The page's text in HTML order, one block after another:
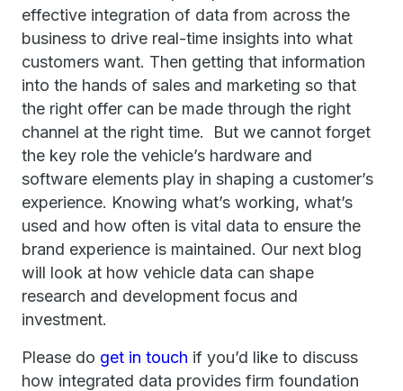
effective integration of data from across the
business to drive real-time insights into what
customers want. Then getting that information
into the hands of sales and marketing so that
the right offer can be made through the right
channel at the right time. But we cannot forget
the key role the vehicle’s hardware and
software elements play in shaping a customer’s
experience. Knowing what’s working, what’s
used and how often is vital data to ensure the
brand experience is maintained. Our next blog
will look at how vehicle data can shape
research and development focus and
investment.
Please do get in touch if you’d like to discuss
how integrated data provides firm foundation